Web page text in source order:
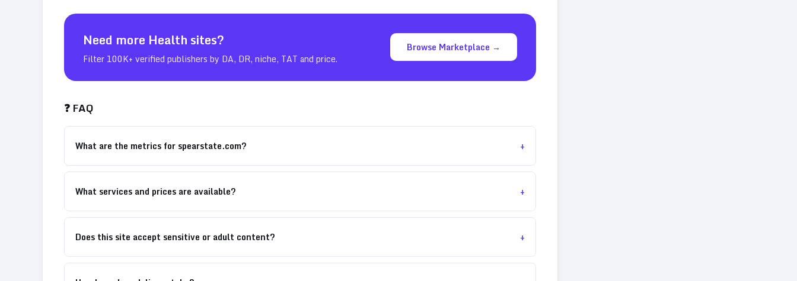
Need more Health sites?
Filter 100K+ verified publishers by DA, DR, niche, TAT and price.
Browse Marketplace →
❓ FAQ
What are the metrics for spearstate.com? +
What services and prices are available? +
Does this site accept sensitive or adult content? +